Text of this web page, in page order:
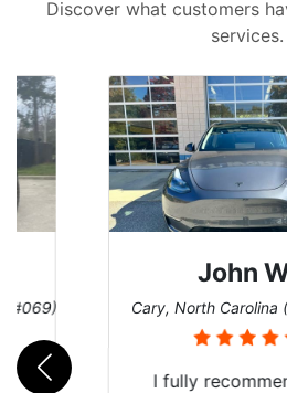
Discover what customers
services.
#069)
John
Cary, North Carolina
I fully